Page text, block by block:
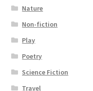
Nature
Non-fiction
Play
Poetry
Science Fiction
Travel